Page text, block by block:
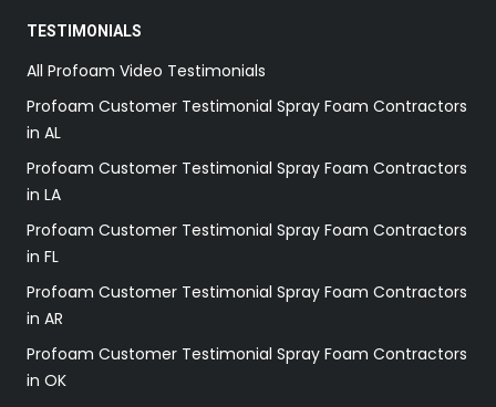
TESTIMONIALS
All Profoam Video Testimonials
Profoam Customer Testimonial Spray Foam Contractors
in AL
Profoam Customer Testimonial Spray Foam Contractors
in LA
Profoam Customer Testimonial Spray Foam Contractors
in FL
Profoam Customer Testimonial Spray Foam Contractors
in AR
Profoam Customer Testimonial Spray Foam Contractors
in OK